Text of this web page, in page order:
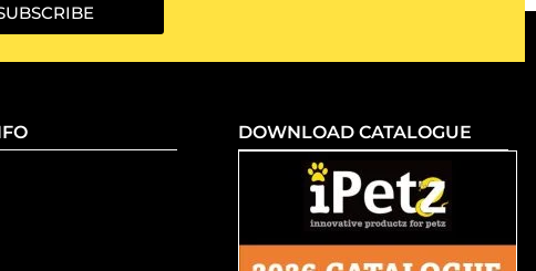
DOWNLOAD CATALOGUE